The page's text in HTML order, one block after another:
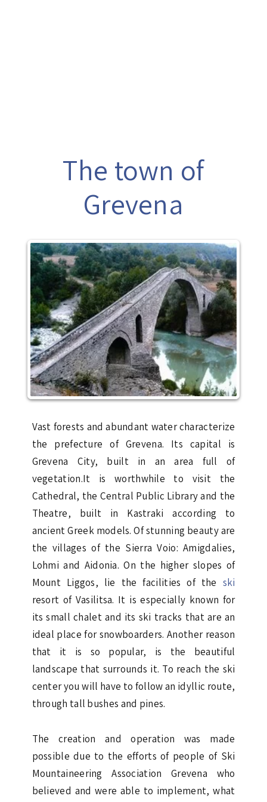
The town of
Grevena
Vast forests and abundant water characterize
the prefecture of Grevena. Its capital is
Grevena City, built in an area full of
vegetation.It is worthwhile to visit the
Cathedral, the Central Public Library and the
Theatre, built in Kastraki according to
ancient Greek models. Of stunning beauty are
the villages of the Sierra Voio: Amigdalies,
Lohmi and Aidonia. On the higher slopes of
Mount Liggos, lie the facilities of the ski
resort of Vasilitsa. It is especially known for
its small chalet and its ski tracks that are an
ideal place for snowboarders. Another reason
that it is so popular, is the beautiful
landscape that surrounds it. To reach the ski
center you will have to follow an idyllic route,
through tall bushes and pines.
The creation and operation was made
possible due to the efforts of people of Ski
Mountaineering Association Grevena who
believed and were able to implement, what